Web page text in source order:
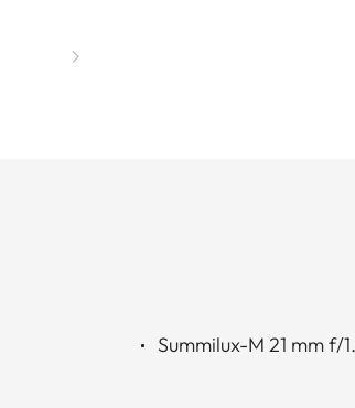
Summilux-M 21 mm f/